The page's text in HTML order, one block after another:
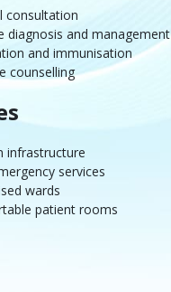
consultation
diagnosis and management
and immunisation
counselling
infrastructure
services
wards
patient rooms